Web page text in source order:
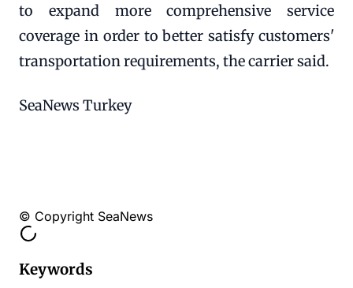
to expand more comprehensive service
coverage in order to better satisfy customers'
transportation requirements, the carrier said.
SeaNews Turkey
© Copyright SeaNews
Keywords